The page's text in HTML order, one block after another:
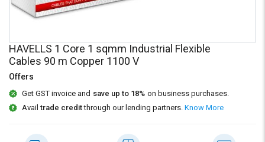
on
L&T-
SuFin
Select
Language
on
L&T-
SuFin
Select
Language
HAVELLS 1 Core 1 sqmm Industrial Flexible
Cables 90 m Copper 1100 V
Offers
Get GST invoice and save up to 18% on business purchases.
Availtrade creditthrough our lending partners. Know More